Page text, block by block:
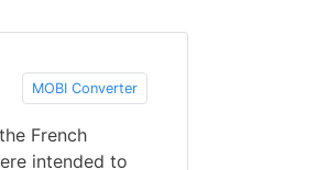
MOBI Converter
French
intended to